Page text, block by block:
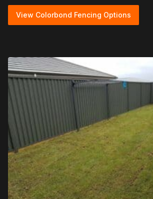
View Colorbond Fencing Options